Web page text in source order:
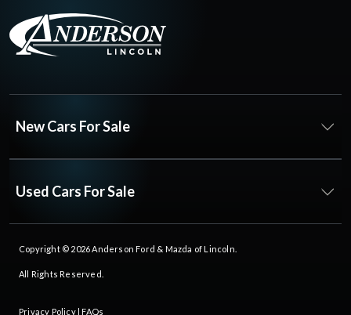
New Cars For Sale
Used Cars For Sale
Copyright © 2026Anderson Ford & Mazda of Lincoln
All Rights Reserved.
Privacy Policy| FAQs